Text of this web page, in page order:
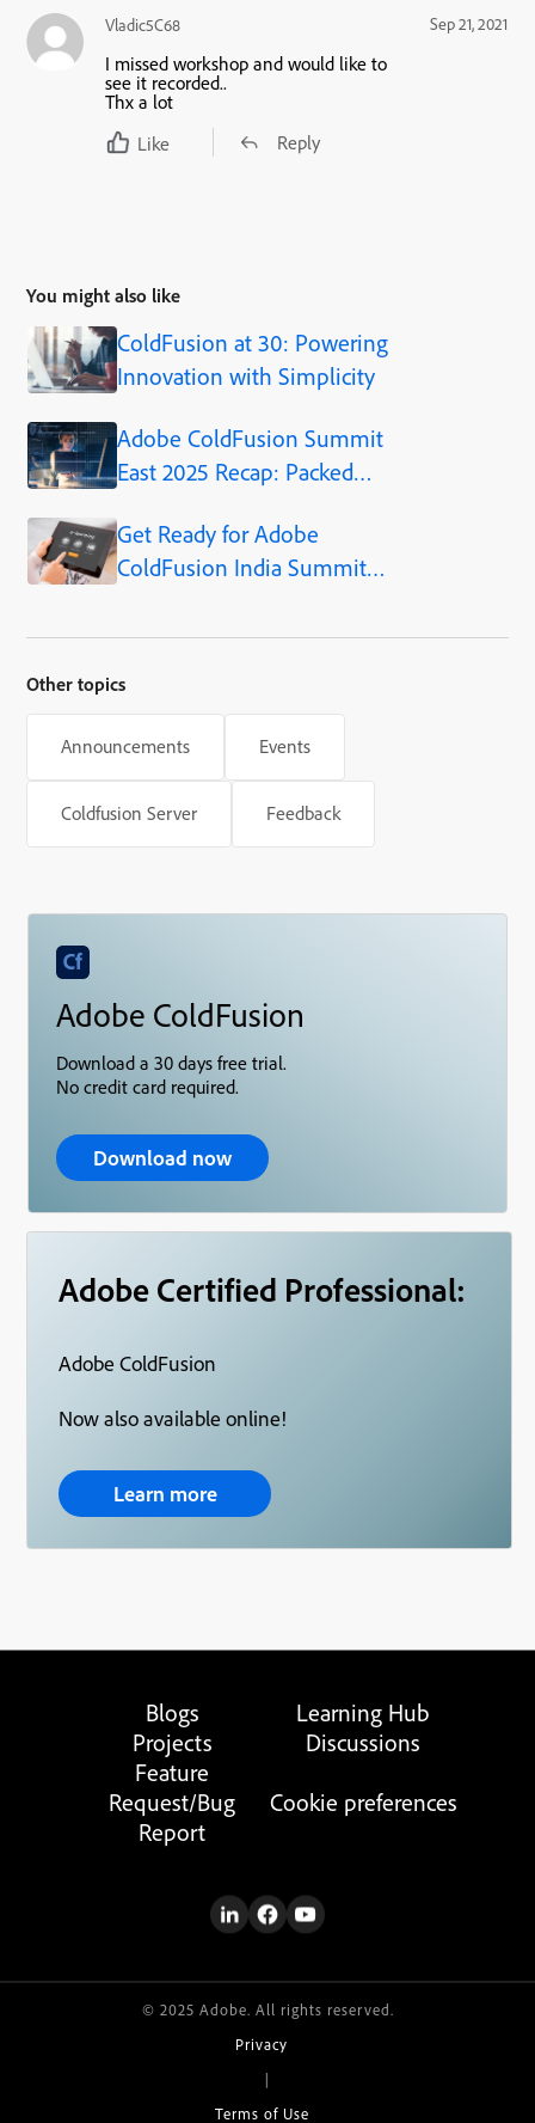
Vladic5C68 Sep 21, 2021
I missed workshop and would like to
see it recorded..
Thx a lot
Like
Reply
You might also like
ColdFusion at 30: Powering
Innovation with Simplicity
Adobe ColdFusion Summit
East 2025 Recap: Packed
and What’s Ahead
Get Ready for Adobe
ColdFusion India Summit
Other topics
Announcements Events
Coldfusion Server Feedback
Adobe ColdFusion
Download a 30 days free trial.
No credit card required.
Download now
Adobe Certified Professional:
Adobe ColdFusion
Now also available online!
Learn more
Blogs
Learning Hub
Projects
Discussions
Feature
Request/Bug
Report
Cookie preferences
© 2025 Adobe. All rights reserved.
Privacy
|
Terms of Use